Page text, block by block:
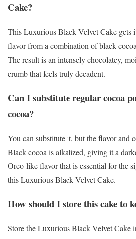
Cake?
This Luxurious Black Velvet Cake gets
flavor from a combination of black
The result is an intensely chocolatey,
crumb that feels truly decadent.
Can I substitute regular cocoa
cocoa?
You can substitute it, but the flavor and
Black cocoa is alkalized, giving it a
Oreo-like flavor that is essential for the
this Luxurious Black Velvet Cake.
How should I store this cake to
Store the Luxurious Black Velvet Cake